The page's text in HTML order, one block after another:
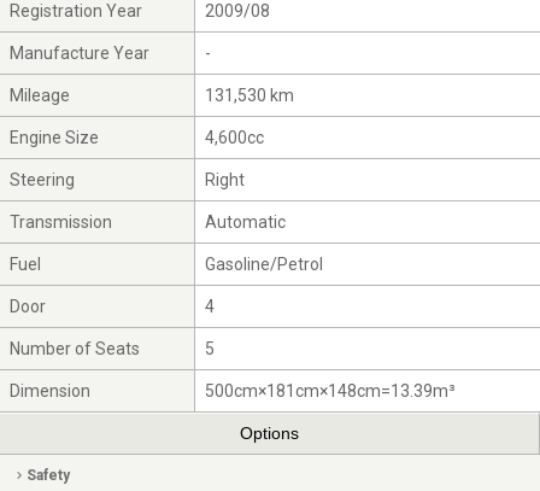
Registration Year 2009/08
Manufacture Year -
Mileage 131,530 km
Engine Size 4,600cc
Steering Right
Transmission Automatic
Fuel Gasoline/Petrol
Door 4
Number of Seats 5
Dimension 500cm×181cm×148cm=13.39m³
Options
Safety